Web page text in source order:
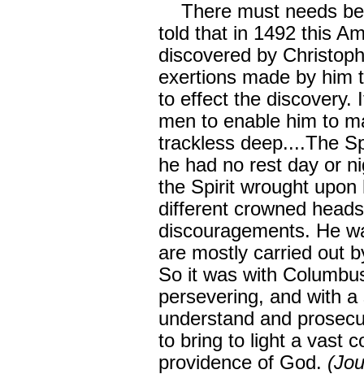
There must needs
told that in 1492 this
discovered by
exertions made by him
to effect the discovery.
men to enable him to
trackless deep....The
he had no rest day or
the Spirit wrought
different crowned
discouragements. He
are mostly carried out
So it was with
persevering, and with
understand and
to bring to light a vast
providence of God.